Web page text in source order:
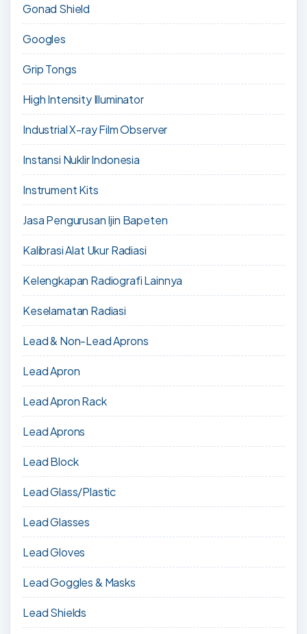
Gonad Shield
Googles
Grip Tongs
High Intensity Illuminator
Industrial X-ray Film Observer
Instansi Nuklir Indonesia
Instrument Kits
Jasa Pengurusan Ijin Bapeten
Kalibrasi Alat Ukur Radiasi
Kelengkapan Radiografi Lainnya
Keselamatan Radiasi
Lead & Non-Lead Aprons
Lead Apron
Lead Apron Rack
Lead Aprons
Lead Block
Lead Glass/Plastic
Lead Glasses
Lead Gloves
Lead Goggles & Masks
Lead Shields